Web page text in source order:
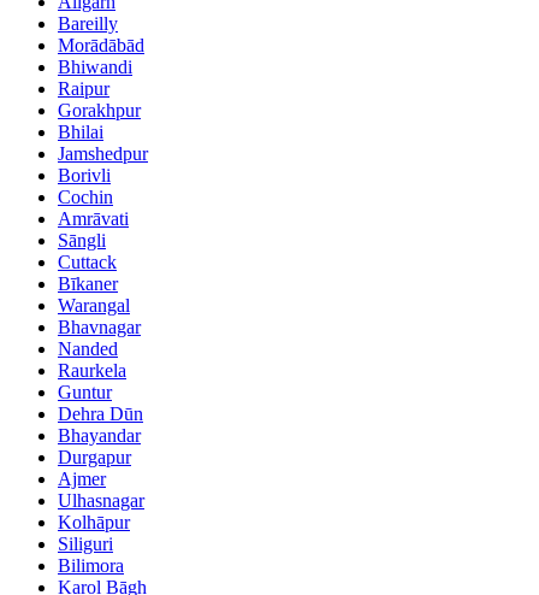
Bareilly
Morādābād
Bhiwandi
Raipur
Gorakhpur
Bhilai
Jamshedpur
Borivli
Cochin
Amrāvati
Sāngli
Cuttack
Bīkaner
Warangal
Bhavnagar
Nanded
Raurkela
Guntur
Dehra Dūn
Bhayandar
Durgapur
Ajmer
Ulhasnagar
Kolhāpur
Siliguri
Bilimora
Karol Bāgh